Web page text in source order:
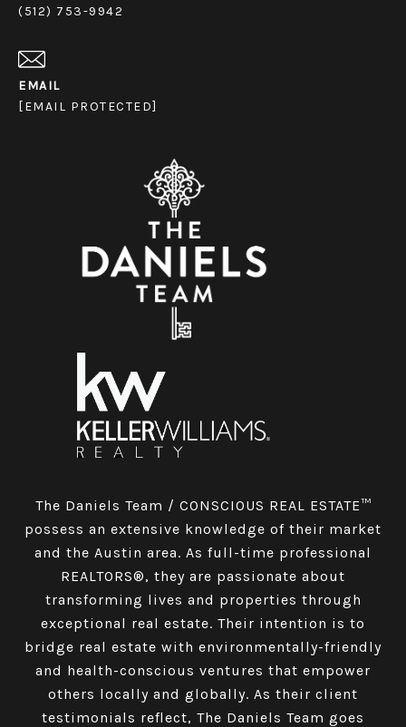
(512) 753-9942
EMAIL
[EMAIL PROTECTED]
The Daniels Team / CONSCIOUS REAL ESTATE™
possess an extensive knowledge of their market
and the Austin area. As full-time professional
REALTORS®, they are passionate about
transforming lives and properties through
exceptional real estate. Their intention is to
bridge real estate with environmentally-friendly
and health-conscious ventures that empower
others locally and globally. As their client
testimonials reflect, The Daniels Team goes